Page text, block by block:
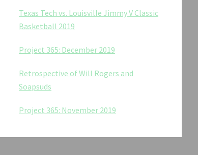
Texas Tech vs. Louisville Jimmy V Classic
Basketball 2019
Project 365: December 2019
Retrospective of Will Rogers and
Soapsuds
Project 365: November 2019